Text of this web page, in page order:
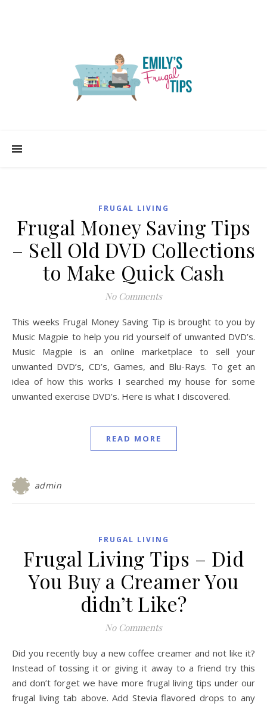
FRUGAL LIVING
Frugal Money Saving Tips
– Sell Old DVD Collections
to Make Quick Cash
No Comments
This weeks Frugal Money Saving Tip is brought to you by
Music Magpie to help you rid yourself of unwanted DVD’s.
Music Magpie is an online marketplace to sell your
unwanted DVD’s, CD’s, Games, and Blu-Rays. To get an
idea of how this works I searched my house for some
unwanted exercise DVD’s. Here is what I discovered.
READ MORE
admin
FRUGAL LIVING
Frugal Living Tips – Did
You Buy a Creamer You
didn’t Like?
No Comments
Did you recently buy a new coffee creamer and not like it?
Instead of tossing it or giving it away to a friend try this
and don’t forget we have more frugal living tips under our
frugal living tab above. Add Stevia flavored drops to any